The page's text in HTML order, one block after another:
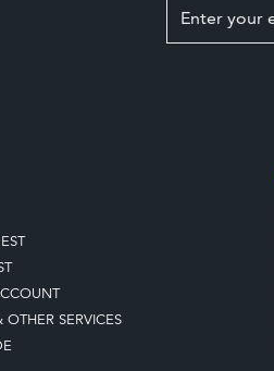
OTHER SERVICES